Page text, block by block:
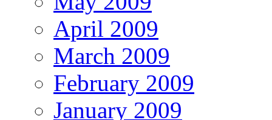
April 2009
March 2009
February 2009
January 2009